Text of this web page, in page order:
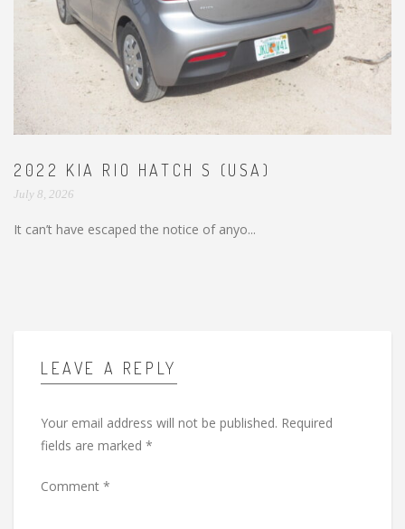
2022 KIA RIO HATCH S (USA)
July 8, 2026
It can’t have escaped the notice of anyo...
LEAVE A REPLY
Your email address will not be published. Required
fields are marked *
Comment *